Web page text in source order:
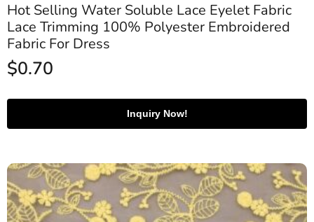
Hot Selling Water Soluble Lace Eyelet Fabric
Lace Trimming 100% Polyester Embroidered
Fabric For Dress
$0.70
Inquiry Now!